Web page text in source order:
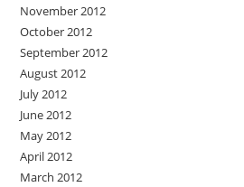
November 2012
October 2012
September 2012
August 2012
July 2012
June 2012
May 2012
April 2012
March 2012